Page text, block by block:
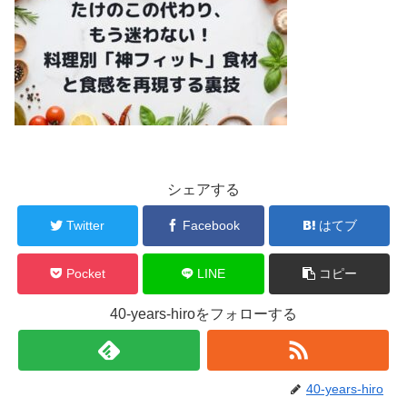
シェアする
Twitter Facebook はてブ
Pocket LINE コピー
40-years-hiroをフォローする
40-years-hiro